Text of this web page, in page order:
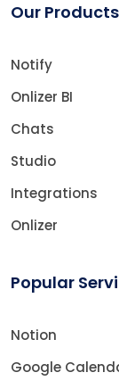
Our Products
Notify
Onlizer BI
Chats
Studio
Integrations
Onlizer
Popular
Notion
Google